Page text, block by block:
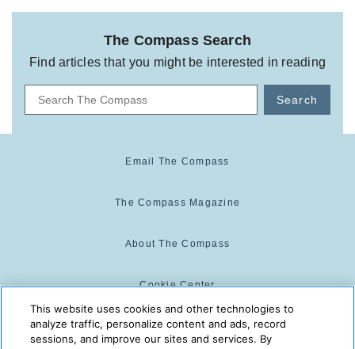
The Compass Search
Find articles that you might be interested in reading
Search
Email The Compass
The Compass Magazine
About The Compass
Cookie Center
Cookie Policy
This website uses cookies and other technologies to
analyze traffic, personalize content and ads, record
sessions, and improve our sites and services. By